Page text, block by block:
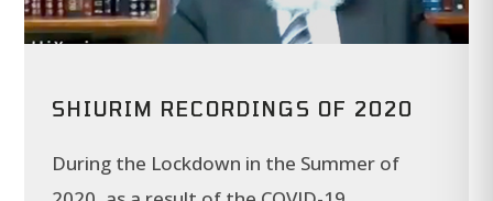
SHIURIM RECORDINGS OF 2020
During the Lockdown in the Summer of